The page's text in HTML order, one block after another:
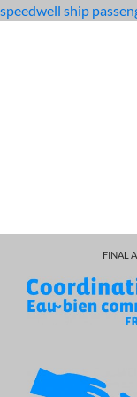
speedwell ship
saccharin
characters
FINAL